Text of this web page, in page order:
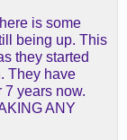
is some
being up. This
they started
They have
7 years now.
ANY